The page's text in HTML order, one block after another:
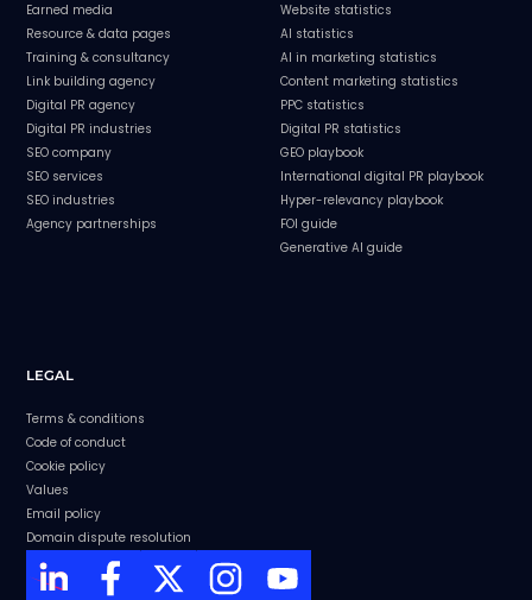
Earned media
Resource & data pages
Training & consultancy
Link building agency
Digital PR agency
Digital PR industries
SEO company
SEO services
SEO industries
Agency partnerships
Website statistics
AI statistics
AI in marketing statistics
Content marketing statistics
PPC statistics
Digital PR statistics
GEO playbook
International digital PR playbook
Hyper-relevancy playbook
FOI guide
Generative AI guide
LEGAL
Terms & conditions
Code of conduct
Cookie policy
Values
Email policy
Domain dispute resolution